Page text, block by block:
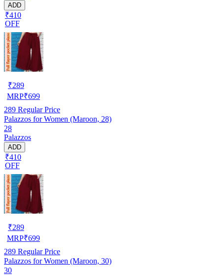
ADD
₹410
OFF
₹289
MRP₹699
289 Regular Price
Palazzos for Women (Maroon, 28)
28
Palazzos
ADD
₹410
OFF
₹289
MRP₹699
289 Regular Price
Palazzos for Women (Maroon, 30)
30